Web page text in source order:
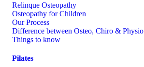
Relinque Osteopathy
Osteopathy for Children
Our Process
Difference between Osteo, Chiro & Physio
Things to know
Pilates